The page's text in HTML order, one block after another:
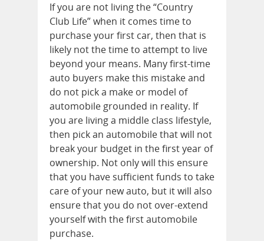
If you are not living the “Country
Club Life” when it comes time to
purchase your first car, then that is
likely not the time to attempt to live
beyond your means. Many first-time
auto buyers make this mistake and
do not pick a make or model of
automobile grounded in reality. If
you are living a middle class lifestyle,
then pick an automobile that will not
break your budget in the first year of
ownership. Not only will this ensure
that you have sufficient funds to take
care of your new auto, but it will also
ensure that you do not over-extend
yourself with the first automobile
purchase.